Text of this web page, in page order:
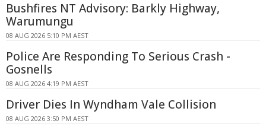
Bushfires NT Advisory: Barkly Highway,
Warumungu
08 AUG 2026 5:10 PM AEST
Police Are Responding To Serious Crash -
Gosnells
08 AUG 2026 4:19 PM AEST
Driver Dies In Wyndham Vale Collision
08 AUG 2026 3:50 PM AEST